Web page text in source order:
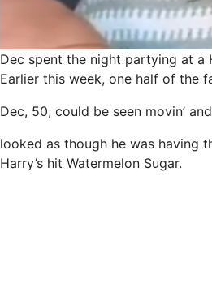
Dec spent the night partying at a
Earlier this week, one half of the
Dec, 50, could be seen movin’
looked as though he was having
Harry’s hit Watermelon Sugar.